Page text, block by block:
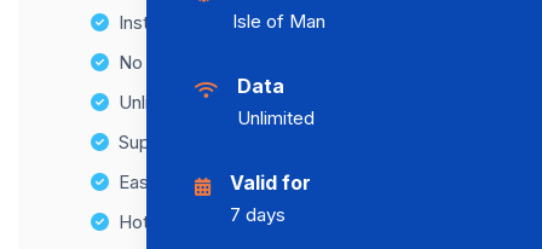
Instant activation
No Hidden Fees
Unlimited Data Plans
Supports multiple devices
Easy top-up options
Hotspot Compatibility
Isle of Man
Data
Unlimited
Valid for
7 days